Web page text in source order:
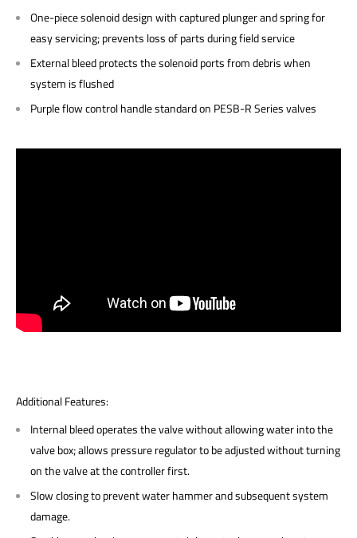
One-piece solenoid design with captured plunger and spring for
easy servicing; prevents loss of parts during field service
External bleed protects the solenoid ports from debris when
system is flushed
Purple flow control handle standard on PESB-R Series valves
Additional Features:
Internal bleed operates the valve without allowing water into the
valve box; allows pressure regulator to be adjusted without turning
on the valve at the controller first.
Slow closing to prevent water hammer and subsequent system
damage.